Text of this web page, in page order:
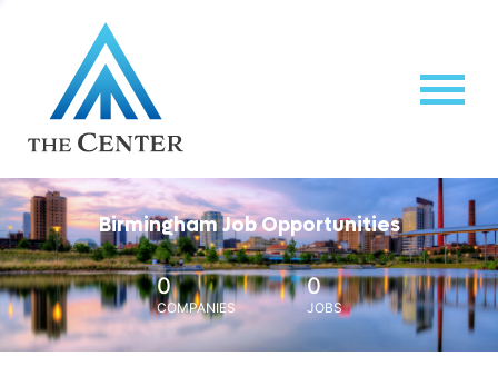
Birmingham Job Opportunities
0
COMPANIES
0
JOBS